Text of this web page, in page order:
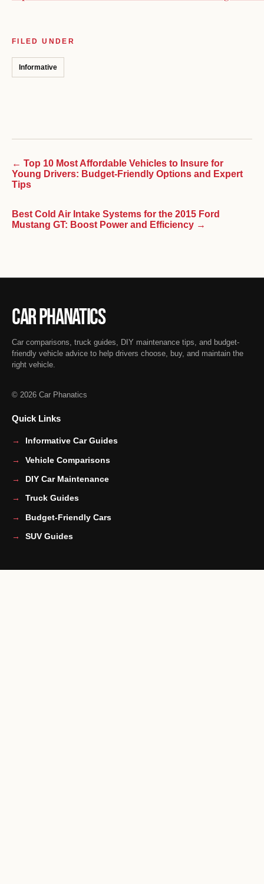
FILED UNDER
Informative
← Top 10 Most Affordable Vehicles to Insure for
Young Drivers: Budget-Friendly Options and Expert
Tips
Best Cold Air Intake Systems for the 2015 Ford
Mustang GT: Boost Power and Efficiency →
Car Phanatics
Car comparisons, truck guides, DIY maintenance tips, and budget-
friendly vehicle advice to help drivers choose, buy, and maintain the
right vehicle.
© 2026 Car Phanatics
Quick Links
Informative Car Guides
Vehicle Comparisons
DIY Car Maintenance
Truck Guides
Budget-Friendly Cars
SUV Guides